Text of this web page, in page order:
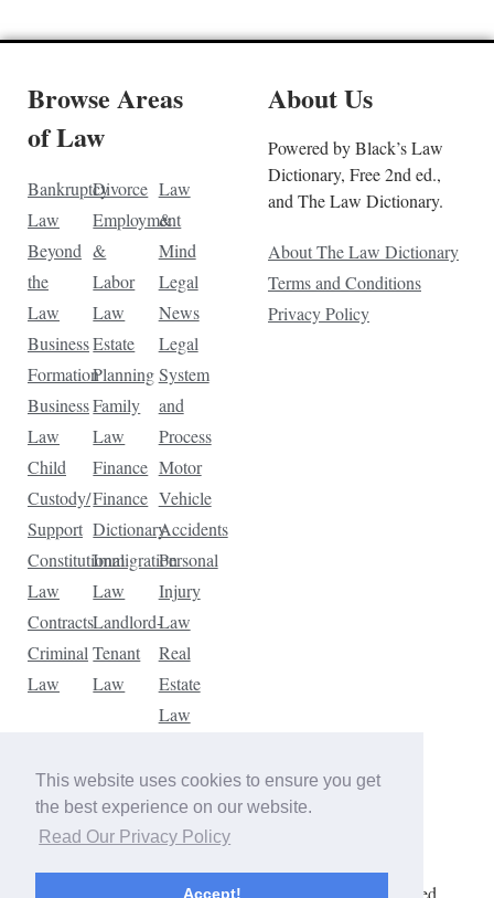
This website uses cookies to ensure you get
the best experience on our website.
Read Our Privacy Policy
Accept!
Browse Areas
of Law
Bankruptcy
Law
Beyond
the
Law
Business
Formation
Business
Law
Child
Custody/
Support
Constitutional
Law
Contracts
Criminal
Law
Divorce
Employment
&
Labor
Law
Estate
Planning
Family
Law
Finance
Finance
Dictionary
Immigration
Law
Landlord-
Tenant
Law
Law
&
Mind
Legal
News
Legal
System
and
Process
Motor
Vehicle
Accidents
Personal
Injury
Law
Real
Estate
Law
Law
Traffic
Violations
About Us
Powered by Black’s Law
Dictionary, Free 2nd ed.,
and The Law Dictionary.
About The Law Dictionary
Terms and Conditions
Privacy Policy
Copyright © 2026 The Law Dictionary. All rights reserved.